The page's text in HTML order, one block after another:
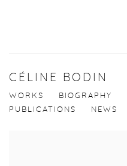
CÉLINE BODIN
WORKS BIOGRAPHY
PUBLICATIONS
NEWS